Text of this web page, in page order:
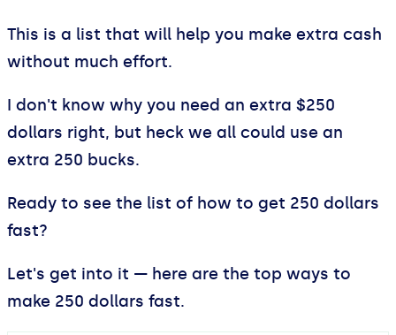
This is a list that will help you make extra cash
without much effort.
I don't know why you need an extra $250
dollars right, but heck we all could use an
extra 250 bucks.
Ready to see the list of how to get 250 dollars
fast?
Let's get into it — here are the top ways to
make 250 dollars fast.